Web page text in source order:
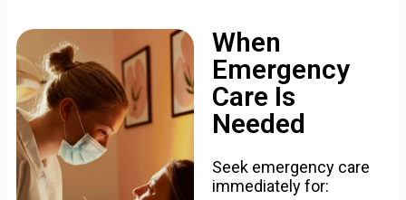
When
Emergency
Care Is
Needed
Seek emergency care
immediately for: